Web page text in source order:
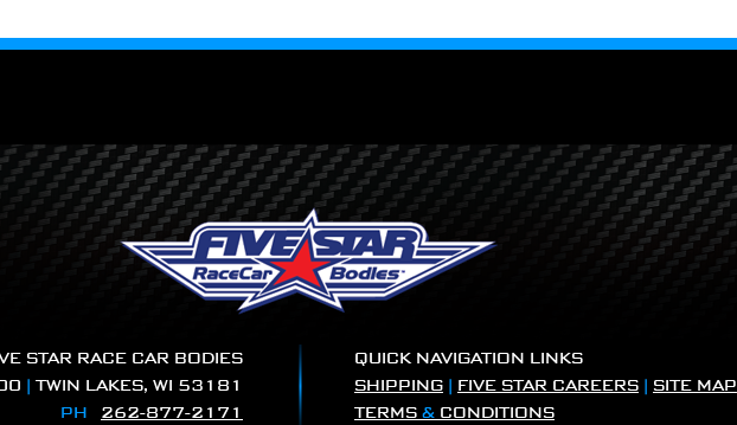
STAR RACE CAR BODIES
| TWIN LAKES, WI 53181
PH 262-877-2171
QUICK NAVIGATION LINKS
SHIPPING | FIVE STAR CAREERS | SITE MAP
TERMS & CONDITIONS